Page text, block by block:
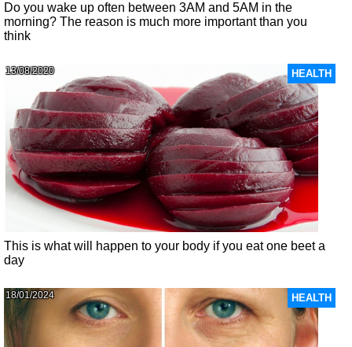
Do you wake up often between 3AM and 5AM in the
morning? The reason is much more important than you
think
HEALTH
13/08/2020
This is what will happen to your body if you eat one beet a
day
HEALTH
18/01/2024